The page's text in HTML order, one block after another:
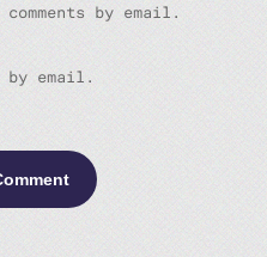
by email.
by email.